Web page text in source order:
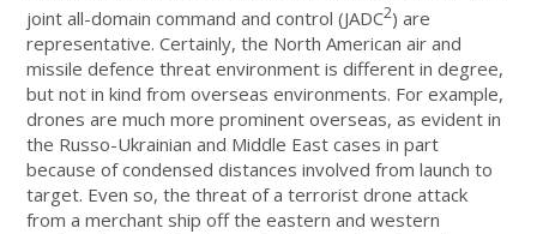
joint all-domain command and control (JADC2) are
representative. Certainly, the North American air and
missile defence threat environment is different in degree,
but not in kind from overseas environments. For example,
drones are much more prominent overseas, as evident in
the Russo-Ukrainian and Middle East cases in part
because of condensed distances involved from launch to
target. Even so, the threat of a terrorist drone attack
from a merchant ship off the eastern and western